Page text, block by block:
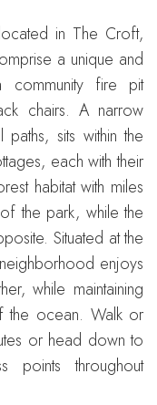
in The Croft,
a unique and
community fire pit
chairs. A narrow
sits within the
each with their
habitat with miles
the park, while the
Situated at the
enjoys
while maintaining
the ocean. Walk or
or head down to
points throughout